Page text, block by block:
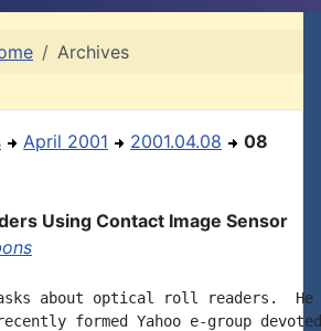
Archives
April 2001 2001.04.08 08
Using Contact Image Sensor
about optical roll readers.  He
formed Yahoo e-group